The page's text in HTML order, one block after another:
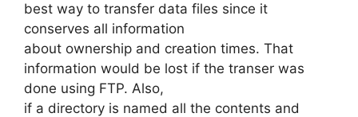
best way to transfer data files since it
conserves all information
about ownership and creation times. That
information would be lost if the transer was
done using FTP. Also,
if a directory is named all the contents and